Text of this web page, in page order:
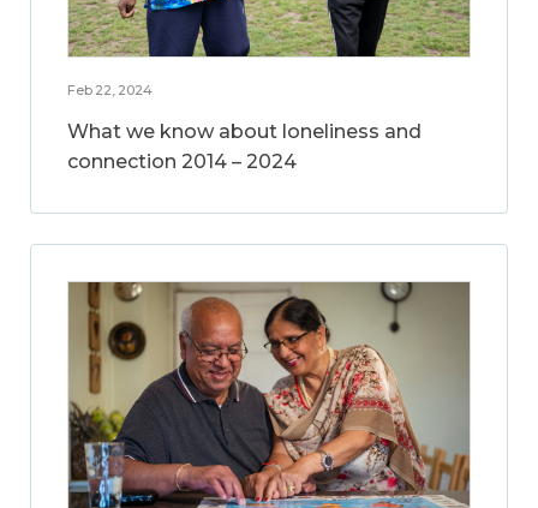
Feb 22, 2024
What we know about loneliness and
connection 2014 – 2024